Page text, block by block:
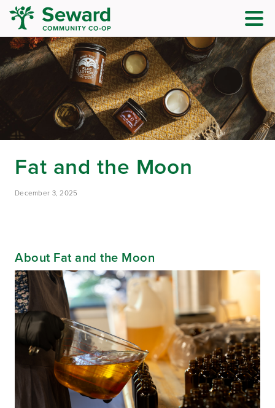
Fat and the Moon
December 3, 2025
About Fat and the Moon